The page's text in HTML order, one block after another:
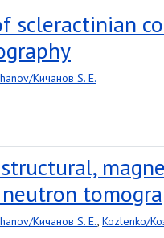
scleractinian
Кичанов S. E.
Кичанов S. E., Kozlenko/